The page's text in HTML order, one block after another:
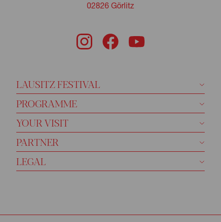
02826 Görlitz
LAUSITZ FESTIVAL
PROGRAMME
YOUR VISIT
PARTNER
LEGAL